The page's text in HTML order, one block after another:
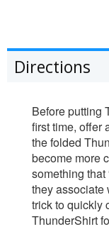
Directions
Before putting
first time, offer
the folded
become more
something that
they associate
trick to quickly
ThunderShirt